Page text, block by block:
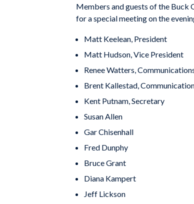
Members and guests of the Buck
for a special meeting on the
Matt Keelean, President
Matt Hudson, Vice President
Renee Watters,
Brent Kallestad,
Kent Putnam, Secretary
Susan Allen
Gar Chisenhall
Fred Dunphy
Bruce Grant
Diana Kampert
Jeff Lickson